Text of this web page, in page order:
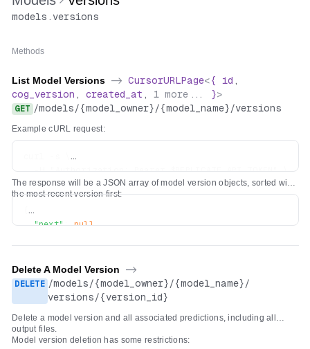
models . versions
Methods
List Model Versions -> CursorURLPage<{ id ,
cog_version , created_at , 1 more... }>
GET /models/{model_owner}/{model_name}/versions
Example cURL request:
  -H "Authorization: Bearer $REPLICATE_API_TOKEN" \
The response will be a JSON array of model version objects, sorted with
the most recent version first:
{
"next": null,
{
"id":
"created_at": "2022-04-26T19:29:04.418669Z"
"openapi_schema": {...}
Delete A Model Version ->
DELETE /models/{model_owner}/{model_name}/
versions/{version_id}
Delete a model version and all associated predictions, including all
output files.
Model version deletion has some restrictions: